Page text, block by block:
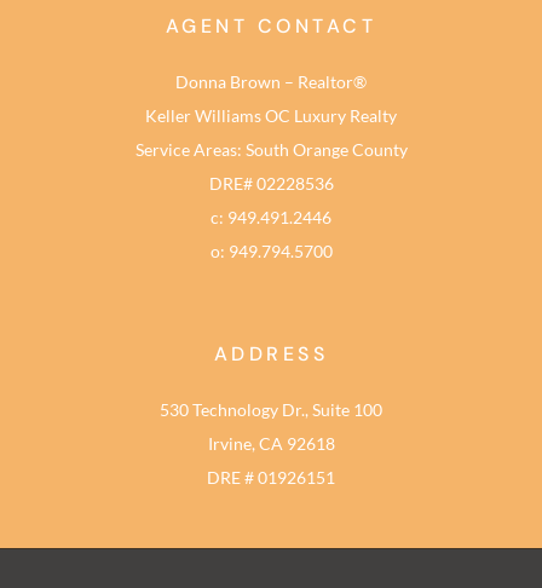
AGENT CONTACT
Donna Brown – Realtor®
Keller Williams OC Luxury Realty
Service Areas: South Orange County
DRE# 02228536
c: 949.491.2446
o: 949.794.5700
ADDRESS
530 Technology Dr., Suite 100
Irvine, CA 92618
DRE # 01926151